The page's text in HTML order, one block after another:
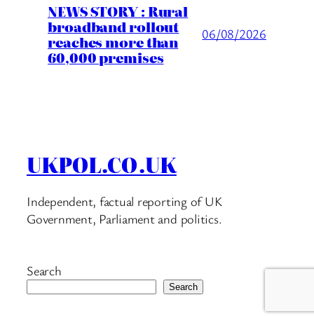
NEWS STORY : Rural
broadband rollout
reaches more than
60,000 premises
06/08/2026
UKPOL.CO.UK
Independent, factual reporting of UK
Government, Parliament and politics.
Search
Search